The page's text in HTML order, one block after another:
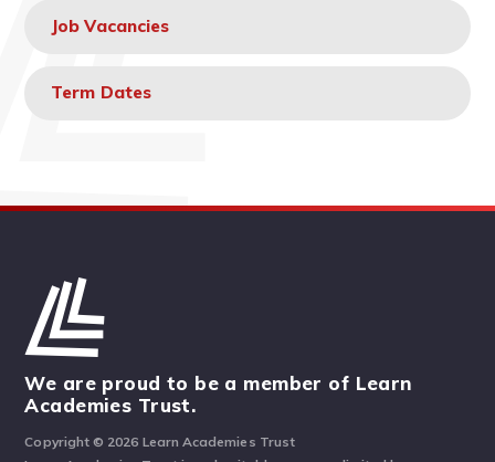
Job Vacancies
Term Dates
We are proud to be a member of Learn
Academies Trust.
Copyright © 2026 Learn Academies Trust